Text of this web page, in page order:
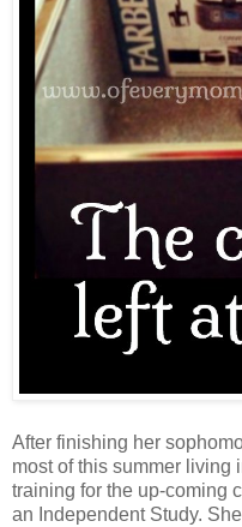
After finishing her
most of this summer living
training for the up-coming
an Independent Study.